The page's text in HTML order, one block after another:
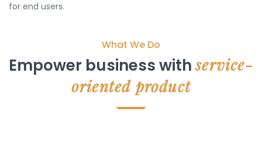
for end users.
What We Do
Empower business withservice-
oriented product